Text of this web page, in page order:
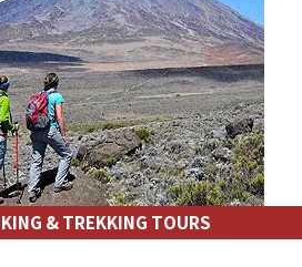
The Masai Mara
& TREKKING TOURS